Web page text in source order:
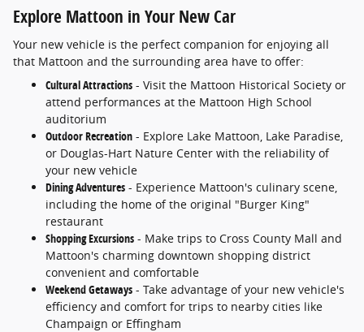
Explore Mattoon in Your New Car
Your new vehicle is the perfect companion for enjoying all
that Mattoon and the surrounding area have to offer:
Cultural Attractions - Visit the Mattoon Historical Society or
attend performances at the Mattoon High School
auditorium
Outdoor Recreation - Explore Lake Mattoon, Lake Paradise,
or Douglas-Hart Nature Center with the reliability of
your new vehicle
Dining Adventures - Experience Mattoon's culinary scene,
including the home of the original "Burger King"
restaurant
Shopping Excursions - Make trips to Cross County Mall and
Mattoon's charming downtown shopping district
convenient and comfortable
Weekend Getaways - Take advantage of your new vehicle's
efficiency and comfort for trips to nearby cities like
Champaign or Effingham